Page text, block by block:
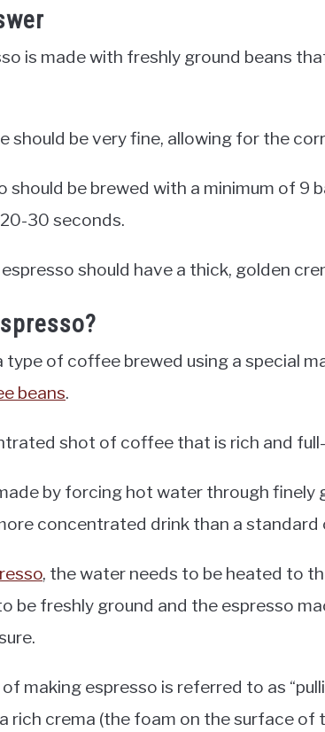
is made with freshly ground beans
should be very fine, allowing for the
should be brewed with a minimum of 9
30 seconds.
should have a thick, golden
type of coffee brewed using a special
beans.
shot of coffee that is rich and
by forcing hot water through finely
concentrated drink than a standard
, the water needs to be heated to
be freshly ground and the espresso
making espresso is referred to as
rich crema (the foam on the surface